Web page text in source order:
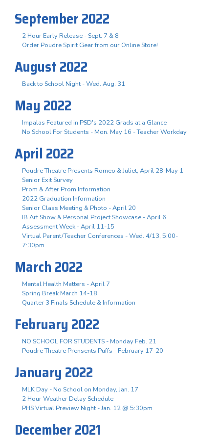
September 2022
2 Hour Early Release - Sept. 7 & 8
Order Poudre Spirit Gear from our Online Store!
August 2022
Back to School Night - Wed. Aug. 31
May 2022
Impalas Featured in PSD's 2022 Grads at a Glance
No School For Students - Mon. May 16 - Teacher Workday
April 2022
Poudre Theatre Presents Romeo & Juliet, April 28-May 1
Senior Exit Survey
Prom & After Prom Information
2022 Graduation Information
Senior Class Meeting & Photo - April 20
IB Art Show & Personal Project Showcase - April 6
Assessment Week - April 11-15
Virtual Parent/Teacher Conferences - Wed. 4/13, 5:00-
7:30pm
March 2022
Mental Health Matters - April 7
Spring Break March 14-18
Quarter 3 Finals Schedule & Information
February 2022
NO SCHOOL FOR STUDENTS - Monday Feb. 21
Poudre Theatre Prensents Puffs - February 17-20
January 2022
MLK Day - No School on Monday, Jan. 17
2 Hour Weather Delay Schedule
PHS Virtual Preview Night - Jan. 12 @ 5:30pm
December 2021